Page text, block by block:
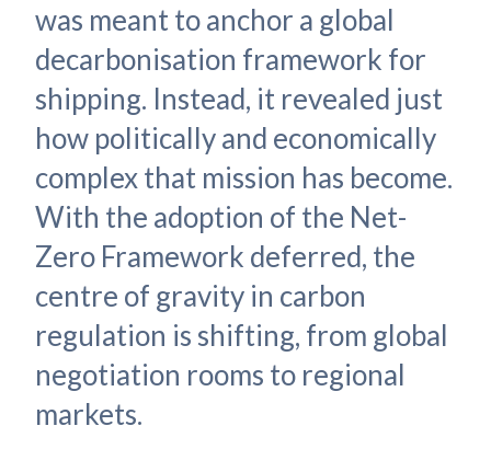
was meant to anchor a global
decarbonisation framework for
shipping. Instead, it revealed just
how politically and economically
complex that mission has become.
With the adoption of the Net-
Zero Framework deferred, the
centre of gravity in carbon
regulation is shifting, from global
negotiation rooms to regional
markets.